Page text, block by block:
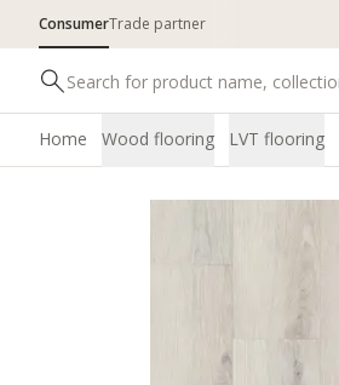
ConsumerTrade partner
Home Wood flooring LVT flooring